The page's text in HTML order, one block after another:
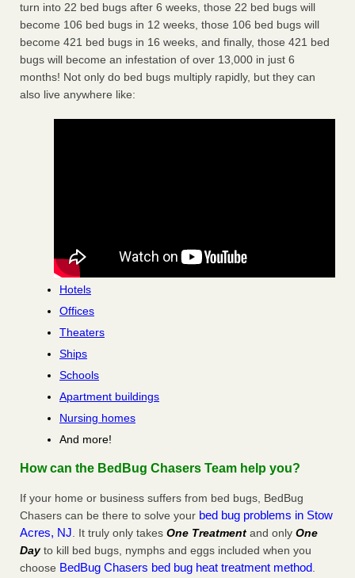
turn into 22 bed bugs after 6 weeks, those 22 bed bugs will
become 106 bed bugs in 12 weeks, those 106 bed bugs will
become 421 bed bugs in 16 weeks, and finally, those 421 bed
bugs will become an infestation of over 13,000 in just 6
months! Not only do bed bugs multiply rapidly, but they can
also live anywhere like:
Hotels
Offices
Theaters
Ships
Schools
Apartment buildings
Nursing homes
And more!
How can the BedBug Chasers Team help you?
If your home or business suffers from bed bugs, BedBug
Chasers can be there to solve your bed bug problems in Stow
Acres, NJ. It truly only takes One Treatment and only One
Dayto kill bed bugs, nymphs and eggs included when you
choose BedBug Chasers bed bug heat treatment method.